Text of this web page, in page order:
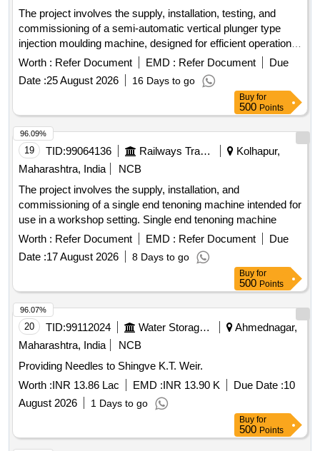
Thermal Scanner, Baby Weighing Machine, Harpenders
Calipers, Height Measuring Stand, Dissecting or
Stereoscope Microscope, Microscope Oil Immersion, Kata
Thermometer, Globe Thermometer, Horrocks Apparatus,
Sling Psychrometer.
The project involves the supply, installation, testing, and
commissioning of a semi-automatic vertical plunger type
injection moulding machine, designed for efficient operation
in manufacturing processes. Vertical Plunger Type Injection
Worth : Refer Document EMD : Refer Document
Due
Date :25 August 2026 16 Days to go
Buy for
500 Points
19 TID:99064136 Railways Transport Services
Kolhapur,
Maharashtra, India
NCB
The project involves the supply, installation, and
commissioning of a single end tenoning machine intended for
use in a workshop setting. Single end tenoning machine
Worth : Refer Document EMD : Refer Document
Due
Date :17 August 2026 8 Days to go
96.09%
Buy for
500 Points
20 TID:99112024 Water Storage And Supply
Ahmednagar,
Maharashtra, India
NCB
Providing Needles to Shingve K.T. Weir.
Worth :INR 13.86 Lac EMD :INR 13.90 K Due Date :10
August 2026
1 Days to go
96.07%
Buy for
500 Points